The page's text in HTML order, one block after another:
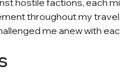
hostile factions, each
throughout my
me anew with